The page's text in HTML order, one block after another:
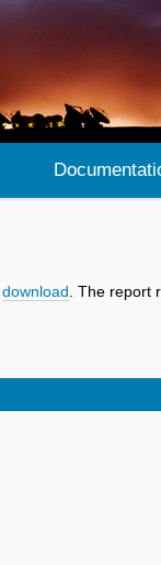
download . The